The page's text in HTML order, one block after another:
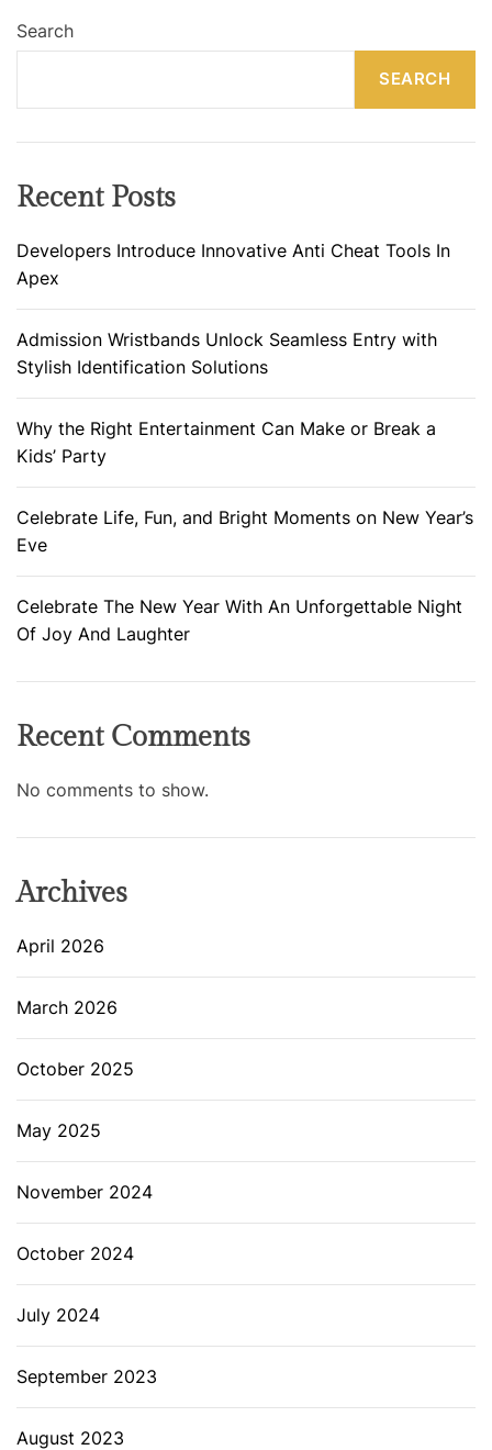
Search
SEARCH
Recent Posts
Developers Introduce Innovative Anti Cheat Tools In
Apex
Admission Wristbands Unlock Seamless Entry with
Stylish Identification Solutions
Why the Right Entertainment Can Make or Break a
Kids’ Party
Celebrate Life, Fun, and Bright Moments on New Year’s
Eve
Celebrate The New Year With An Unforgettable Night
Of Joy And Laughter
Recent Comments
No comments to show.
Archives
April 2026
March 2026
October 2025
May 2025
November 2024
October 2024
July 2024
September 2023
August 2023